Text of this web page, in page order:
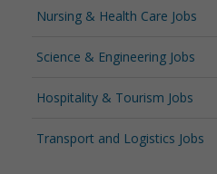
Nursing & Health Care Jobs
Science & Engineering Jobs
Hospitality & Tourism Jobs
Transport and Logistics Jobs